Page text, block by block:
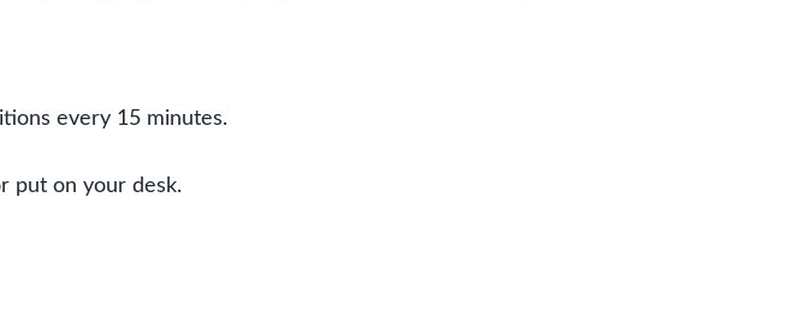
every 15 minutes.
put on your desk.